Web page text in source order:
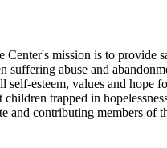
mission is to provide
suffering abuse and
self-esteem, values and hope
children trapped in
and contributing members of